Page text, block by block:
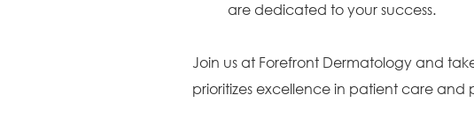
are dedicated to your success.
Join us at Forefront Dermatology and
prioritizes excellence in patient care and